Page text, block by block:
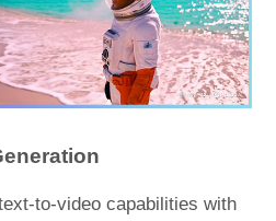
to-video capabilities with